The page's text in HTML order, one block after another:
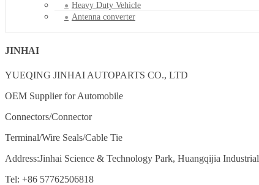
Heavy Duty Vehicle
Antenna converter
JINHAI
YUEQING JINHAI AUTOPARTS CO., LTD
OEM Supplier for Automobile
Connectors/Connector
Terminal/Wire Seals/Cable Tie
Address:Jinhai Science & Technology Park, Huangqijia
Tel: +86 57762506818